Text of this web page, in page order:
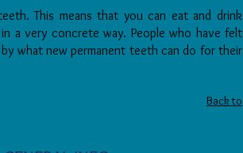
This means that you can eat and drink
a very concrete way. People who have felt
what new permanent teeth can do for their
Back to